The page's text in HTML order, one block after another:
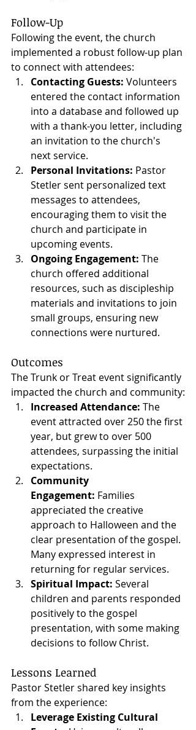
Follow-Up
Following the event, the church
implemented a robust follow-up plan
to connect with attendees:
Contacting Guests: Volunteers
entered the contact information
into a database and followed up
with a thank-you letter, including
an invitation to the church's
next service.
Personal Invitations: Pastor
Stetler sent personalized text
messages to attendees,
encouraging them to visit the
church and participate in
upcoming events.
Ongoing Engagement: The
church offered additional
resources, such as discipleship
materials and invitations to join
small groups, ensuring new
connections were nurtured.
Outcomes
The Trunk or Treat event significantly
impacted the church and community:
Increased Attendance: The
event attracted over 250 the first
year, but grew to over 500
attendees, surpassing the initial
expectations.
Community
Engagement: Families
appreciated the creative
approach to Halloween and the
clear presentation of the gospel.
Many expressed interest in
returning for regular services.
Spiritual Impact: Several
children and parents responded
positively to the gospel
presentation, with some making
decisions to follow Christ.
Lessons Learned
Pastor Stetler shared key insights
from the experience:
Leverage Existing Cultural